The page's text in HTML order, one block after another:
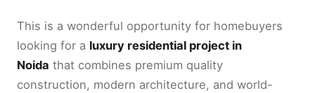
This is a wonderful opportunity for homebuyers
looking for a luxury residential project in
Noida that combines premium quality
construction, modern architecture, and world-